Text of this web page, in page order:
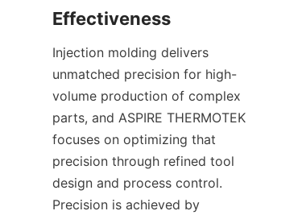
Injection molding delivers
unmatched precision for high-
volume production of complex
parts, and ASPIRE THERMOTEK
focuses on optimizing that
precision through refined tool
design and process control.
Precision is achieved by